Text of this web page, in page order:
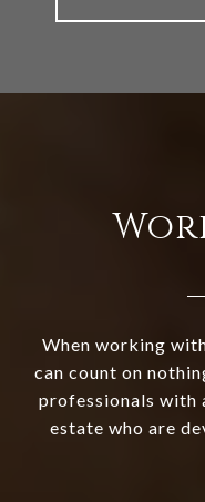
When working
can count on
professionals with
estate who are